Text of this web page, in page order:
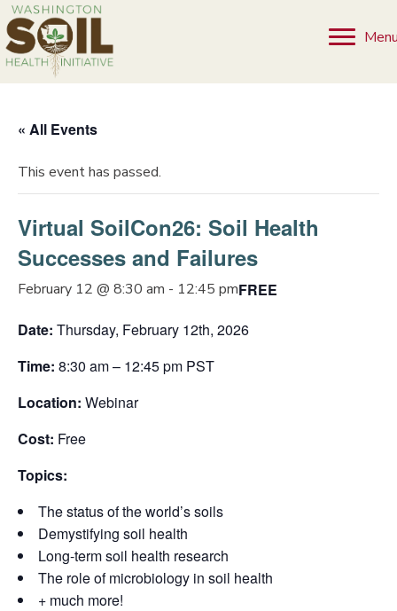
« All Events
This event has passed.
Virtual SoilCon26: Soil Health
Successes and Failures
February 12 @ 8:30 am - 12:45 pmFREE
Date: Thursday, February 12th, 2026
Time: 8:30 am – 12:45 pm PST
Location: Webinar
Cost: Free
Topics:
The status of the world’s soils
Demystifying soil health
Long-term soil health research
The role of microbiology in soil health
+ much more!